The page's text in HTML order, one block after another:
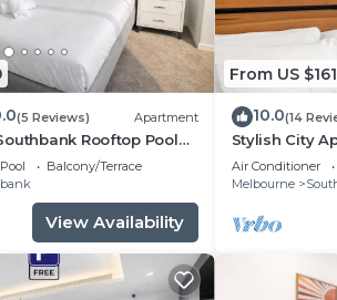
(5 Reviews) Apartment
Rooftop Pool
Pool
Balcony/Terrace
View Availability
From US $161
10.0(14
Stylish City
City Views
Air Conditioner
Melbourne